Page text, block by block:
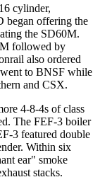
cylinder,
began offering the
the SD60M.
followed by
also ordered
to BNSF while
and CSX.
4-8-4s of class
The FEF-3 boiler
3 featured double
Within six
ear" smoke
stacks.